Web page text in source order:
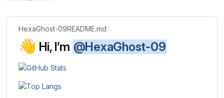
HexaGhost-09README.md
👋 Hi, I’m @HexaGhost-09